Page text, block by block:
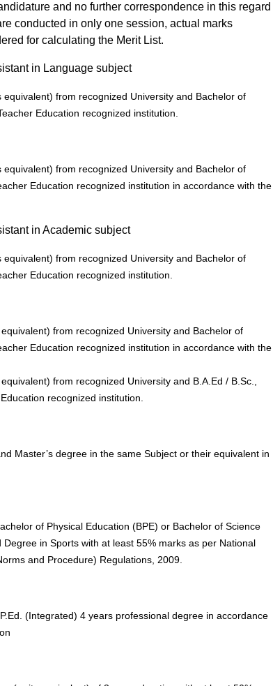
and no further correspondence in this regard
conducted in only one session, actual marks
for calculating the Merit List.
in Language subject
from recognized University and Bachelor of
Education recognized institution.
from recognized University and Bachelor of
Education recognized institution in accordance with the
in Academic subject
from recognized University and Bachelor of
Education recognized institution.
from recognized University and Bachelor of
Education recognized institution in accordance with the
from recognized University and B.A.Ed / B.Sc.,
recognized institution.
Master’s degree in the same Subject or their equivalent in
of Physical Education (BPE) or Bachelor of Science
in Sports with at least 55% marks as per National
and Procedure) Regulations, 2009.
(Integrated) 4 years professional degree in accordance